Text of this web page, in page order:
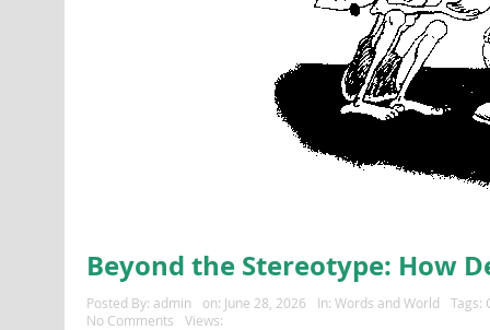
Beyond the Stereotype: How
Posted By: admin on: June 28, 2026 In: Words and World Tags:
No Comments
Views: